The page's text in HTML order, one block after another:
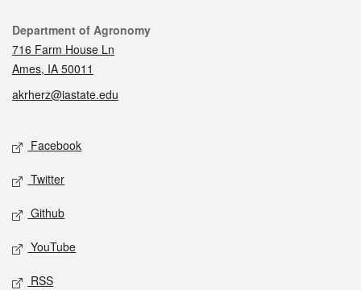
Contact
Department of Agronomy
716 Farm House Ln
Ames, IA 50011
akrherz@iastate.edu
Social media
Facebook
Twitter
Github
YouTube
RSS